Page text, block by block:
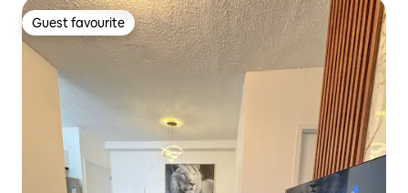
Guest favourite
Guest favourite